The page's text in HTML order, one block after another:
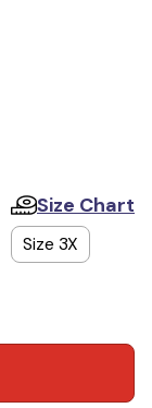
Size Chart
Size 3X